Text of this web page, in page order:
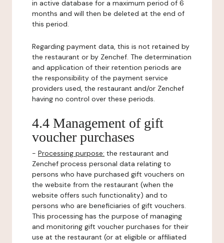
in active database for a maximum period of 6
months and will then be deleted at the end of
this period.
Regarding payment data, this is not retained by
the restaurant or by Zenchef. The determination
and application of their retention periods are
the responsibility of the payment service
providers used, the restaurant and/or Zenchef
having no control over these periods.
4.4 Management of gift
voucher purchases
- Processing purpose: the restaurant and
Zenchef process personal data relating to
persons who have purchased gift vouchers on
the website from the restaurant (when the
website offers such functionality) and to
persons who are beneficiaries of gift vouchers.
This processing has the purpose of managing
and monitoring gift voucher purchases for their
use at the restaurant (or at eligible or affiliated